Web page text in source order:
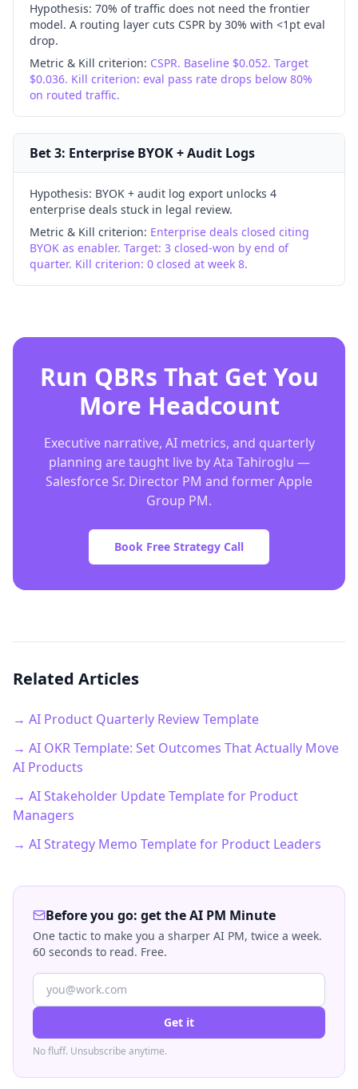
Hypothesis: 70% of traffic does not need the frontier
model. A routing layer cuts CSPR by 30% with <1pt eval
drop.
Metric & Kill criterion: CSPR. Baseline $0.052. Target
$0.036. Kill criterion: eval pass rate drops below 80%
on routed traffic.
Bet 3: Enterprise BYOK + Audit Logs
Hypothesis: BYOK + audit log export unlocks 4
enterprise deals stuck in legal review.
Metric & Kill criterion: Enterprise deals closed citing
BYOK as enabler. Target: 3 closed-won by end of
quarter. Kill criterion: 0 closed at week 8.
Run QBRs That Get You
More Headcount
Executive narrative, AI metrics, and quarterly
planning are taught live by Ata Tahiroglu —
Salesforce Sr. Director PM and former Apple
Group PM.
Book Free Strategy Call
Related Articles
→ AI Product Quarterly Review Template
→ AI OKR Template: Set Outcomes That Actually Move
AI Products
→ AI Stakeholder Update Template for Product
Managers
→ AI Strategy Memo Template for Product Leaders
Before you go: get the AI PM Minute
One tactic to make you a sharper AI PM, twice a week.
60 seconds to read. Free.
Get it
No fluff. Unsubscribe anytime.